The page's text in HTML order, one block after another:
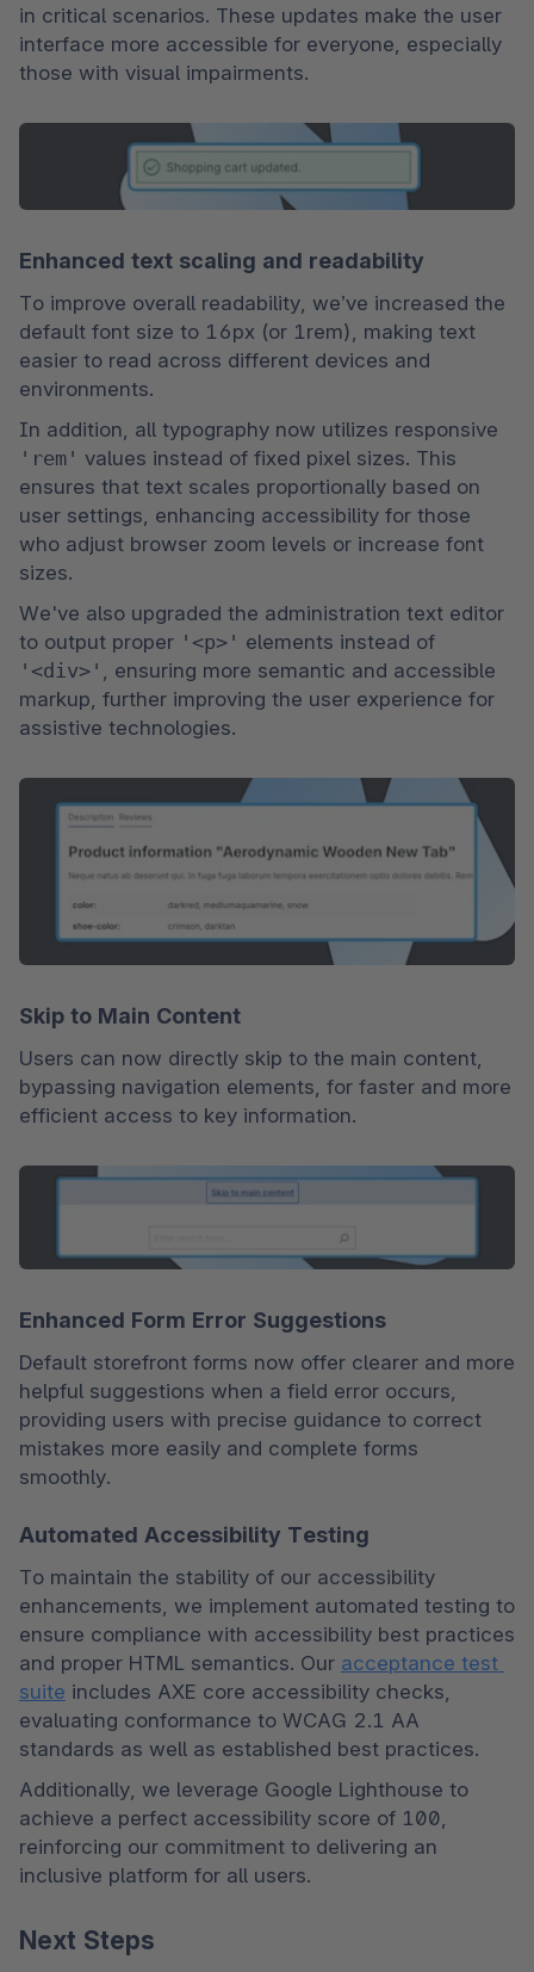
in critical scenarios. These updates make the user
interface more accessible for everyone, especially
those with visual impairments.
Enhanced text scaling and readability
To improve overall readability, we’ve increased the
default font size to 16px (or 1rem), making text
easier to read across different devices and
environments.
'rem' values instead of fixed pixel sizes. This
ensures that text scales proportionally based on
user settings, enhancing accessibility for those
who adjust browser zoom levels or increase font
sizes.
We've also upgraded the administration text editor
to output proper '<p>'
'<div>'
, ensuring more semantic and accessible
markup, further improving the user experience for
assistive technologies.
Skip to Main Content
Users can now directly skip to the main content,
bypassing navigation elements, for faster and more
efficient access to key information.
Enhanced Form Error Suggestions
Default storefront forms now offer clearer and more
helpful suggestions when a field error occurs,
providing users with precise guidance to correct
mistakes more easily and complete forms
smoothly.
Automated Accessibility Testing
To maintain the stability of our accessibility
enhancements, we implement automated testing to
ensure compliance with accessibility best practices
and proper HTML semantics. Our acceptance test
suite includes AXE core accessibility checks,
evaluating conformance to WCAG 2.1 AA
standards as well as established best practices.
Additionally, we leverage Google Lighthouse to
achieve a perfect accessibility score of 100,
reinforcing our commitment to delivering an
inclusive platform for all users.
Next Steps